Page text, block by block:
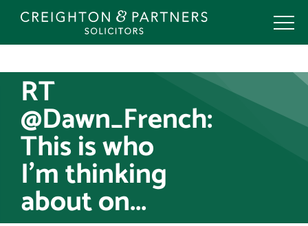
Skip
RT
@Dawn_French:
This is who
I’m thinking
about on...